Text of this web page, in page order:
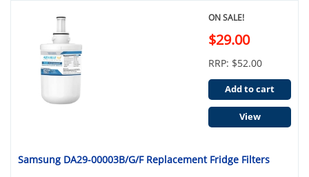
Samsung DA29-00003B/G/F Replacement Fridge Filters
ON SALE!
$29.00
RRP: $52.00
Add to cart
View